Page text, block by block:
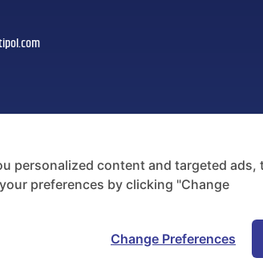
personalized content and targeted ads,
preferences by clicking "Change
Change Preferences